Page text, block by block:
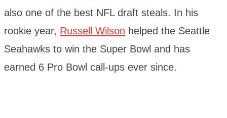
also one of the best NFL draft steals. In his
rookie year, Russell Wilson helped the Seattle
Seahawks to win the Super Bowl and has
earned 6 Pro Bowl call-ups ever since.